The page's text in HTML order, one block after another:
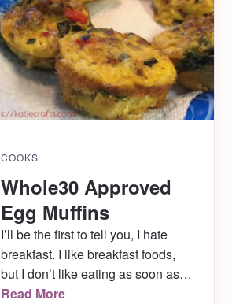
COOKS
Whole30 Approved
Egg Muffins
I’ll be the first to tell you, I hate
breakfast. I like breakfast foods,
but I don’t like eating as soon as I
wake up. I’m never hungry in the
Read More